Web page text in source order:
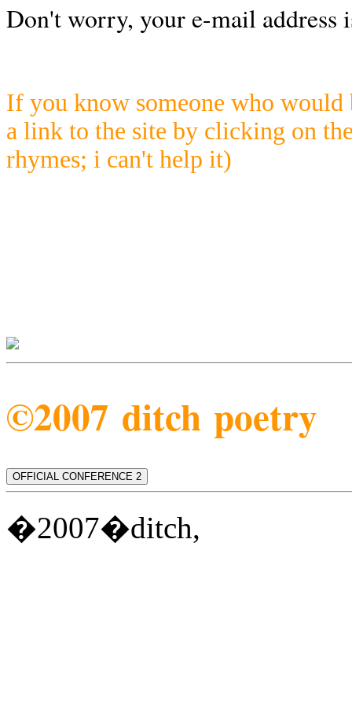
Don't worry, your e-mail address
If you know someone who would
a link to the site by clicking on
rhymes; i can't help it)
©2007 ditch poetry
OFFICIAL CONFERENCE 2
�2007�ditch,